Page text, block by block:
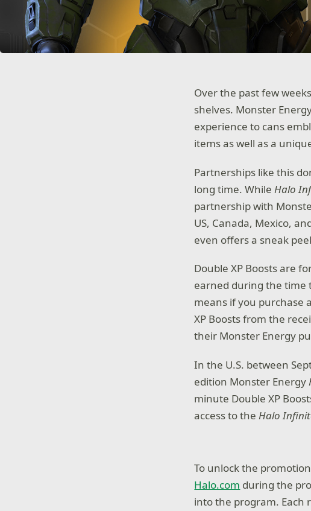
Over the past few
shelves. Monster
experience to cans
items as well as a
Partnerships like this
long time. WhileHalo
partnership with
US, Canada, Mexico,
even offers a sneak
Double XP Boosts are
earned during the time
means if you purchase
XP Boosts from the
their Monster Energy
In the U.S. between
edition Monster Energy
minute Double XP
access to theHalo
To unlock the
Halo.com during the
into the program. Each